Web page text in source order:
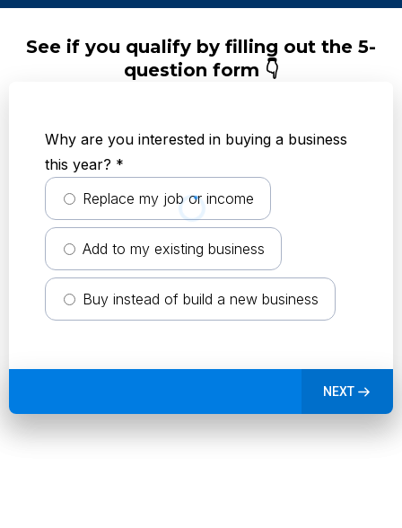
See if you qualify by filling out the 5-
question form 👇
Why are you interested in buying a business
this year? *
Replace my job or income
Add to my existing business
Buy instead of build a new business
NEXT